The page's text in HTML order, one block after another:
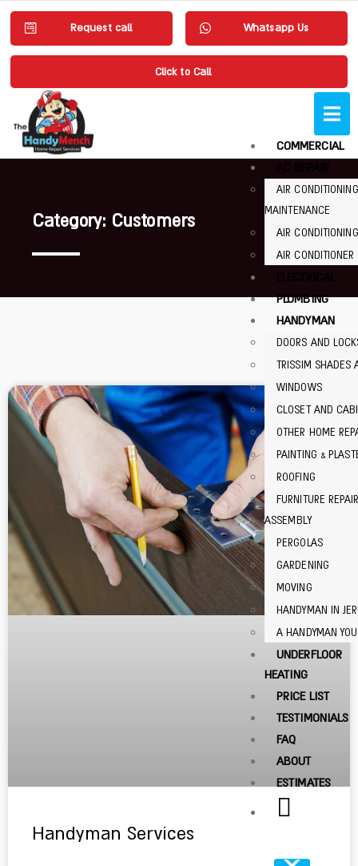
Request call Whatsapp Us
Click to Call
COMMERCIAL
AIR
MAINTENANCE
AIR
AIR
PLUMBING
HANDYMAN
DOORS AND
TRISSIM SHADES
WINDOWS
CLOSET AND
OTHER HOME
PAINTING &
ROOFING
FURNITURE
ASSEMBLY
PERGOLAS
GARDENING
MOVING
HANDYMAN IN
A HANDYMAN
UNDERFLOOR
HEATING
PRICE LIST
TESTIMONIALS
FAQ
ABOUT
ESTIMATES
Category: Customers
Handyman Services